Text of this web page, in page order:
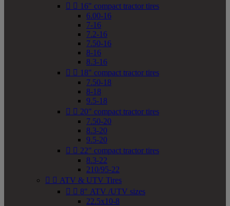
  16" compact tractor tires
6.00-16
7-16
7.2-16
7.50-16
8-16
8.3-16
  18" compact tractor tires
7.50-18
8-18
9.5-18
  20" compact tractor tires
7.50-20
8.3-20
9.5-20
  22" compact tractor tires
8.3-22
210/95-22
  ATV & UTV Tires
  8" ATV /UTV sizes
22.5x10-8